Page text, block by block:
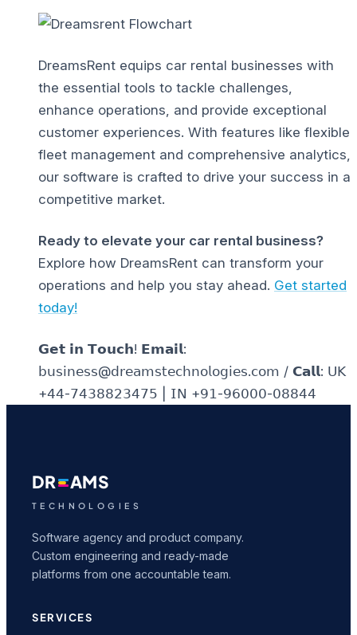
DreamsRent equips car rental businesses with
the essential tools to tackle challenges,
enhance operations, and provide exceptional
customer experiences. With features like flexible
fleet management and comprehensive analytics,
our software is crafted to drive your success in a
competitive market.
Ready to elevate your car rental business?
Explore how DreamsRent can transform your
operations and help you stay ahead. Get started
today!
𝗚𝗲𝘁 𝗶𝗻 𝗧𝗼𝘂𝗰𝗵! 𝗘𝗺𝗮𝗶𝗹:
𝖻𝗎𝗌𝗂𝗇𝖾𝗌𝗌@𝖽𝗋𝖾𝖺𝗆𝗌𝗍𝖾𝖼𝗁𝗇𝗈𝗅𝗈𝗀𝗂𝖾𝗌.𝖼𝗈𝗆 / 𝗖𝗮𝗹𝗹: 𝖴𝖪
+𝟦𝟦-𝟩𝟦𝟥𝟪𝟪𝟤𝟥𝟦𝟩𝟧 | 𝖨𝖭 +𝟫𝟣-𝟫𝟨𝟢𝟢𝟢-𝟢𝟪𝟪𝟦𝟦
DR AMS
TECHNOLOGIES
Software agency and product company.
Custom engineering and ready-made
platforms from one accountable team.
SERVICES